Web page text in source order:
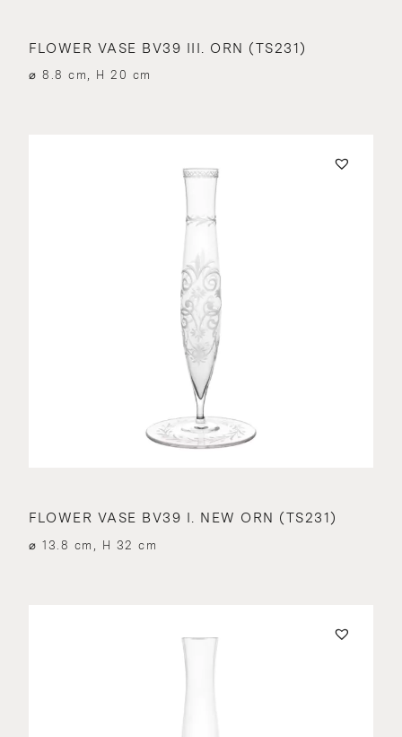
FLOWER VASE BV39 III. ORN (TS231)
⌀ 8.8 cm, H 20 cm
FLOWER VASE BV39 I. NEW ORN (TS231)
⌀ 13.8 cm, H 32 cm